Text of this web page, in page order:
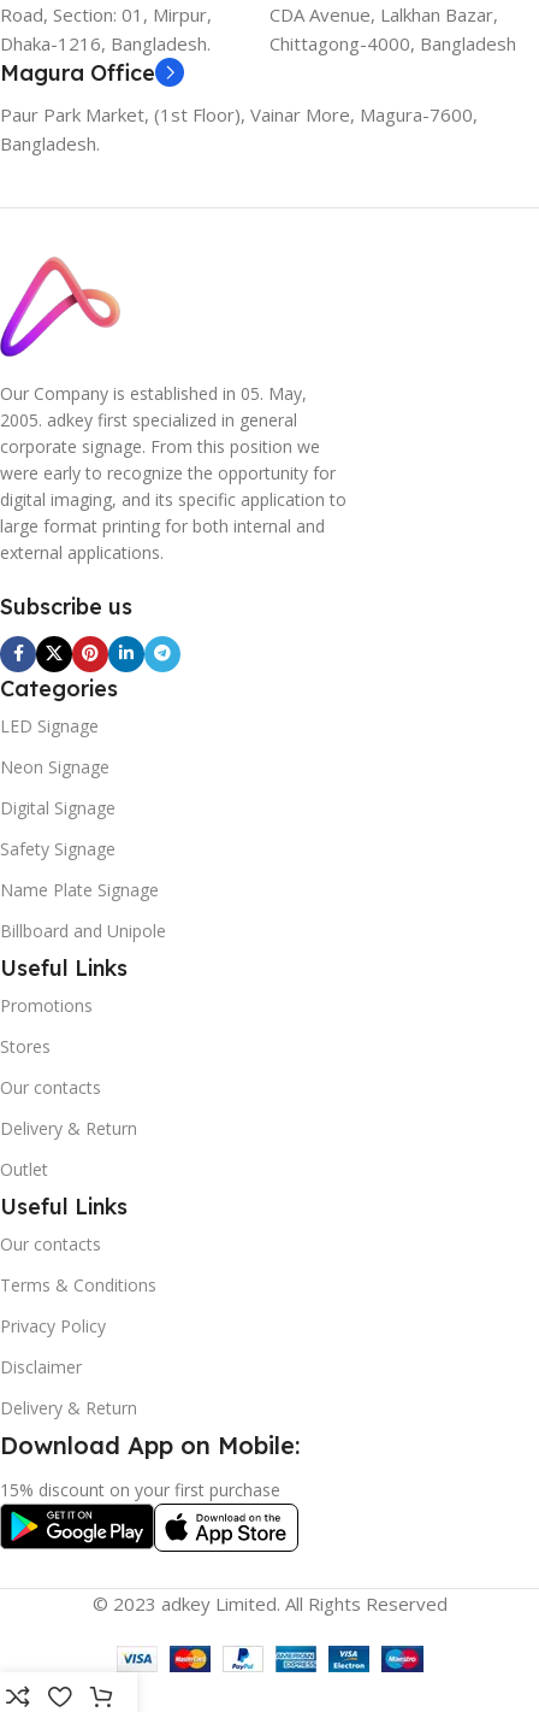
Road, Section: 01, Mirpur,
Dhaka-1216, Bangladesh.
CDA Avenue, Lalkhan Bazar,
Chittagong-4000, Bangladesh
Magura Office
Paur Park Market, (1st Floor), Vainar More, Magura-7600,
Bangladesh.
Our Company is established in 05. May,
2005. adkey first specialized in general
corporate signage. From this position we
were early to recognize the opportunity for
digital imaging, and its specific application to
large format printing for both internal and
external applications.
Subscribe us
Categories
LED Signage
Neon Signage
Digital Signage
Safety Signage
Name Plate Signage
Billboard and Unipole
Useful Links
Promotions
Stores
Our contacts
Delivery & Return
Outlet
Useful Links
Our contacts
Terms & Conditions
Privacy Policy
Disclaimer
Delivery & Return
Download App on Mobile:
15% discount on your first purchase
© 2023 adkey Limited. All Rights Reserved